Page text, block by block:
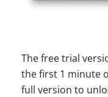
The free trial
the first 1 minute
full version to